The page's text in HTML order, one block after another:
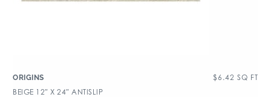
ORIGINS $6.42 SQ FT
BEIGE 12″ X 24″ ANTISLIP